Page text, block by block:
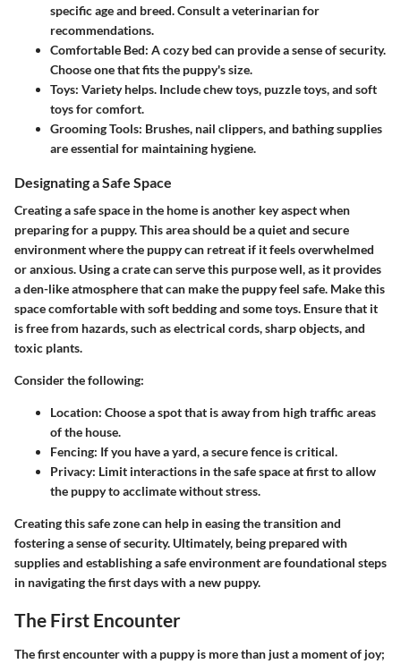
specific age and breed. Consult a veterinarian for
recommendations.
Comfortable Bed: A cozy bed can provide a sense of security.
Choose one that fits the puppy's size.
Toys: Variety helps. Include chew toys, puzzle toys, and soft
toys for comfort.
Grooming Tools: Brushes, nail clippers, and bathing supplies
are essential for maintaining hygiene.
Designating a Safe Space
Creating a safe space in the home is another key aspect when
preparing for a puppy. This area should be a quiet and secure
environment where the puppy can retreat if it feels overwhelmed
or anxious. Using a crate can serve this purpose well, as it provides
a den-like atmosphere that can make the puppy feel safe. Make this
space comfortable with soft bedding and some toys. Ensure that it
is free from hazards, such as electrical cords, sharp objects, and
toxic plants.
Consider the following:
Location: Choose a spot that is away from high traffic areas
of the house.
Fencing: If you have a yard, a secure fence is critical.
Privacy: Limit interactions in the safe space at first to allow
the puppy to acclimate without stress.
Creating this safe zone can help in easing the transition and
fostering a sense of security. Ultimately, being prepared with
supplies and establishing a safe environment are foundational steps
in navigating the first days with a new puppy.
The First Encounter
The first encounter with a puppy is more than just a moment of joy;